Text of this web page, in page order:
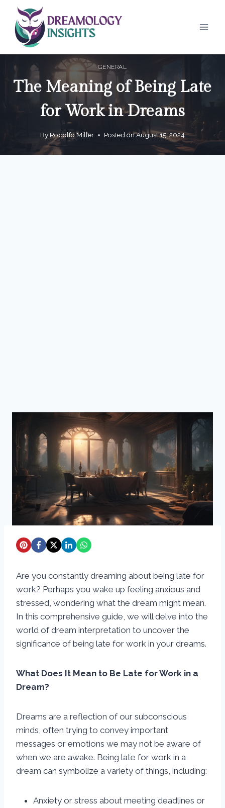
content
GENERAL
The Meaning of Being Late
for Work in Dreams
By Rodolfo Miller Posted onAugust 15, 2024
Are you constantly dreaming about being late for
work? Perhaps you wake up feeling anxious and
stressed, wondering what the dream might mean.
In this comprehensive guide, we will delve into the
world of dream interpretation to uncover the
significance of being late for work in your dreams.
What Does It Mean to Be Late for Work in a
Dream?
Dreams are a reflection of our subconscious
minds, often trying to convey important
messages or emotions we may not be aware of
when we are awake. Being late for work in a
dream can symbolize a variety of things, including:
Anxiety or stress about meeting deadlines or